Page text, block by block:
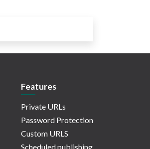
Features
Private URLs
Password Protection
Custom URLS
Scheduled publishing